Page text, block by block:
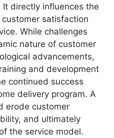
directly influences the
satisfaction
While challenges
nature of customer
advancements,
and development
continued success
delivery program. A
erode customer
and ultimately
the service model.